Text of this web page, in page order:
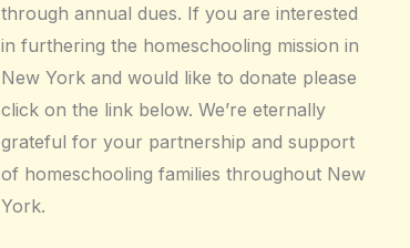
through annual dues. If you are interested
in furthering the homeschooling mission in
New York and would like to donate please
click on the link below. We’re eternally
grateful for your partnership and support
of homeschooling families throughout New
York.